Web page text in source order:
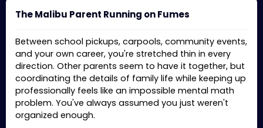
The Malibu Parent Running on Fumes
Between school pickups, carpools, community events,
and your own career, you're stretched thin in every
direction. Other parents seem to have it together, but
coordinating the details of family life while keeping up
professionally feels like an impossible mental math
problem. You've always assumed you just weren't
organized enough.